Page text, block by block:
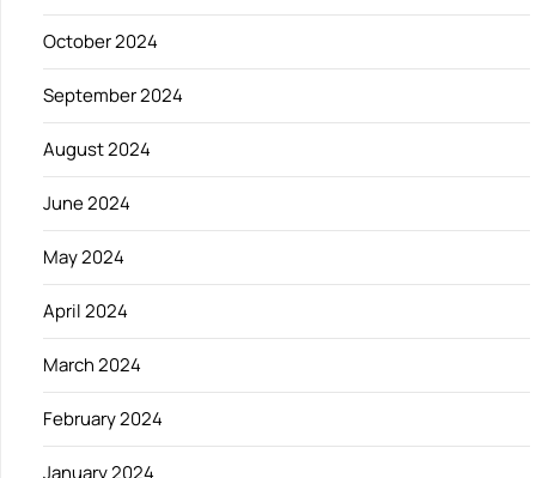
October 2024
September 2024
August 2024
June 2024
May 2024
April 2024
March 2024
February 2024
January 2024